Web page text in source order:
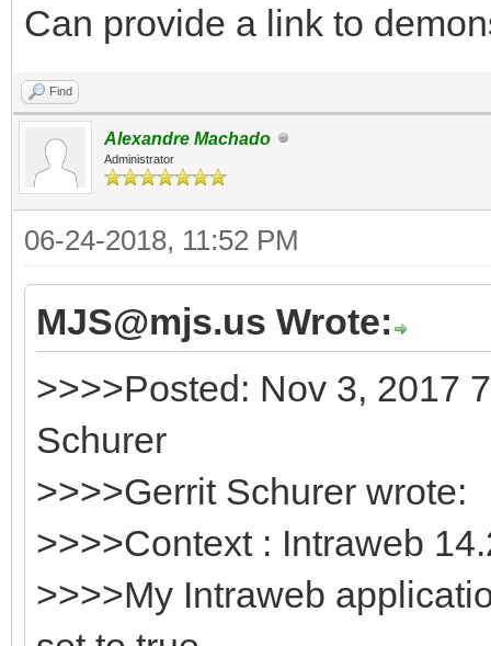
Can provide a link to
Find
Alexandre Machado
Administrator
06-24-2018, 11:52 PM
MJS@mjs.us Wrote:
>>>>Posted: Nov 3, 2017
Schurer
>>>>Gerrit Schurer wrote:
>>>>Context : Intraweb
>>>>My Intraweb